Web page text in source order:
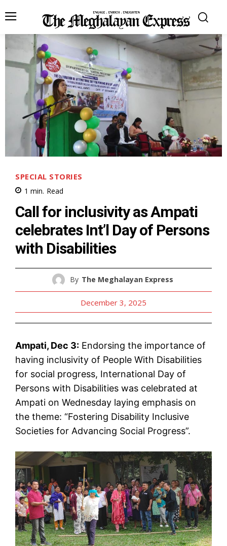
SPECIAL STORIES
1 min. Read
Call for inclusivity as Ampati
celebrates Int’l Day of Persons
with Disabilities
By The Meghalayan Express
December 3, 2025
Ampati, Dec 3: Endorsing the importance of
having inclusivity of People With Disabilities
for social progress, International Day of
Persons with Disabilities was celebrated at
Ampati on Wednesday laying emphasis on
the theme: “Fostering Disability Inclusive
Societies for Advancing Social Progress”.